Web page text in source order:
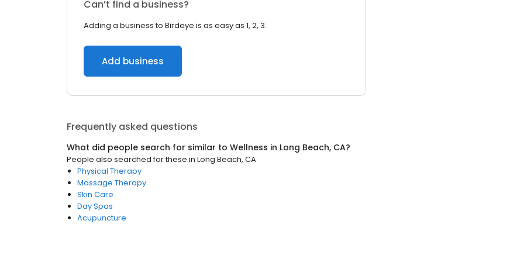
Can’t find a business?
Adding a business to Birdeye is as easy as 1, 2, 3.
Add business
Frequently asked questions
What did people search for similar to Wellness in Long Beach, CA?
People also searched for these in Long Beach, CA
Physical Therapy
Massage Therapy
Skin Care
Day Spas
Acupuncture